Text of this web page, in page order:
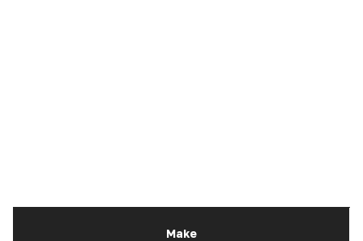
Make